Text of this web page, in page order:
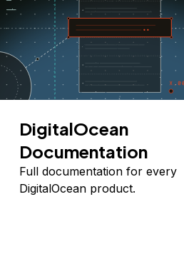
DigitalOcean
Documentation
Full documentation for every
DigitalOcean product.